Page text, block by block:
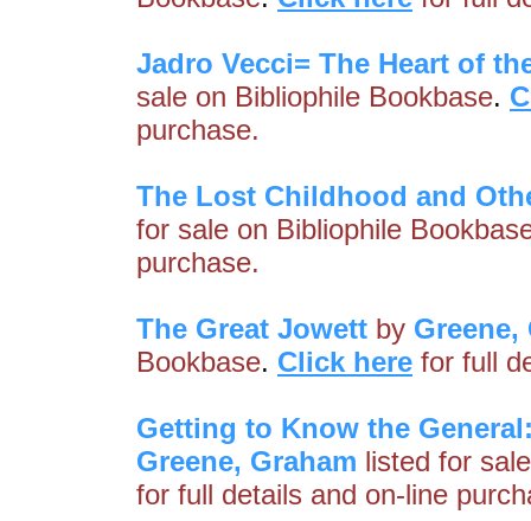
Jadro Vecci= The Heart of
sale on Bibliophile Bookbase.
purchase.
The Lost Childhood and
for sale on Bibliophile
purchase.
The Great Jowett by Greene,
Bookbase. Click here for full
Getting to Know the
Greene, Graham listed for
for full details and on-line